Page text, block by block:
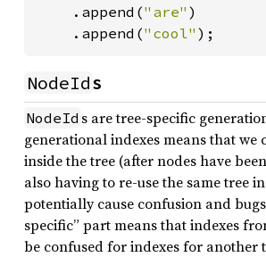
    .append(
"are" )
    .append(
"cool" );
NodeIds
NodeId s are tree-specific
generational indexes means that we
inside the tree (after nodes have
also having to re-use the same tree
potentially cause confusion and
specific” part means that indexes
be confused for indexes for another